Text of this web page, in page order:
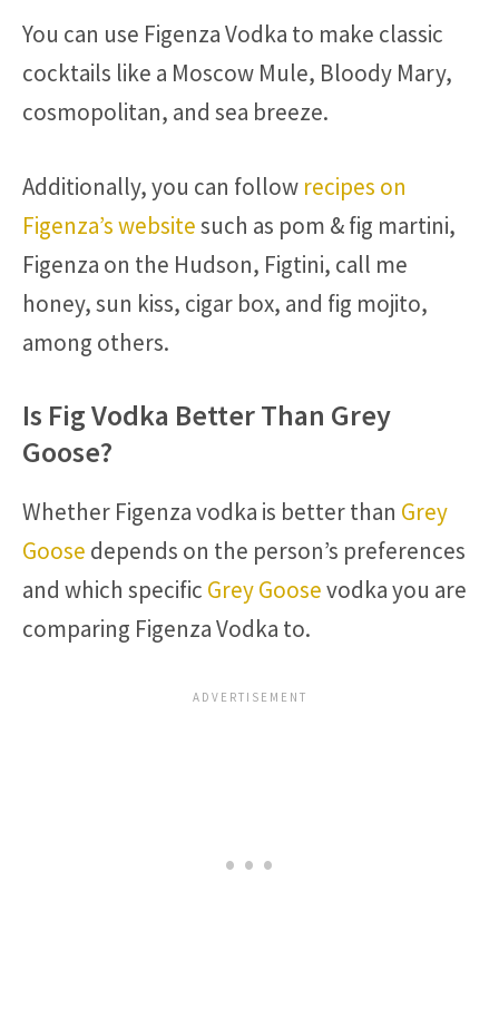
You can use Figenza Vodka to make classic
cocktails like a Moscow Mule, Bloody Mary,
cosmopolitan, and sea breeze.
Additionally, you can follow recipes on
Figenza’s websitesuch as pom & fig martini,
Figenza on the Hudson, Figtini, call me
honey, sun kiss, cigar box, and fig mojito,
among others.
Is Fig Vodka Better Than Grey
Goose?
Whether Figenza vodka is better than Grey
Goose depends on the person’s preferences
and which specific Grey Goosevodka you are
comparing Figenza Vodka to.